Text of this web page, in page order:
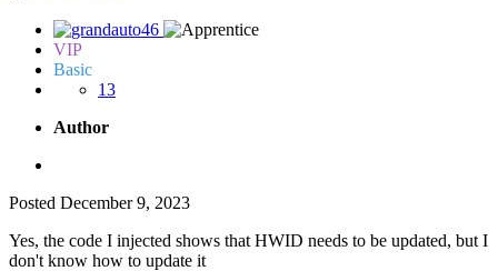
VIP
Basic
13
Author
Posted December 9, 2023
Yes, the code I injected shows that HWID needs to be updated, but I
don't know how to update it